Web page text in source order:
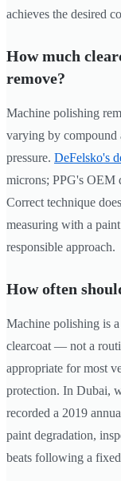
achieves the desired
How much
remove?
Machine polishing
varying by compound
pressure. DeFelsko's
microns; PPG's OEM
Correct technique
measuring with a
responsible approach.
How often
Machine polishing is
clearcoat — not a
appropriate for most
protection. In Dubai,
recorded a 2019
paint degradation,
beats following a